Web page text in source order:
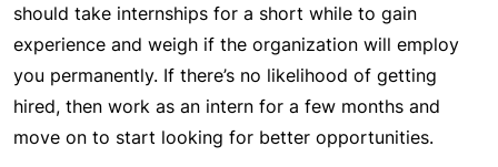
should take internships for a short while to gain
experience and weigh if the organization will employ
you permanently. If there’s no likelihood of getting
hired, then work as an intern for a few months and
move on to start looking for better opportunities.